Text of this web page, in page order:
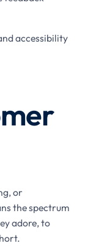
accessibility
or
the spectrum
adore, to